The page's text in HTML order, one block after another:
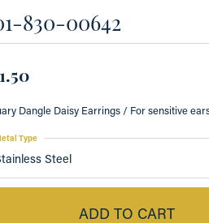
Sign up
830-00642
Dangle Daisy Earrings / For sensitive
Steel
Type
ADD TO CART